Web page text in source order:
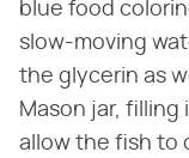
blue food
slow-moving
the glycerin as
Mason jar, filling
allow the fish to